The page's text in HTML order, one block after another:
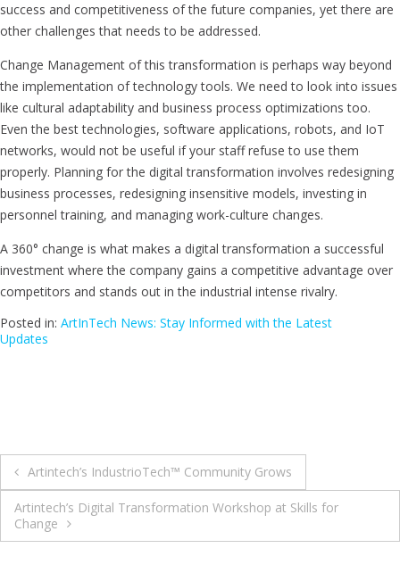
success and competitiveness of the future companies, yet there are
other challenges that needs to be addressed.
Change Management of this transformation is perhaps way beyond
the implementation of technology tools. We need to look into issues
like cultural adaptability and business process optimizations too.
Even the best technologies, software applications, robots, and IoT
networks, would not be useful if your staff refuse to use them
properly. Planning for the digital transformation involves redesigning
business processes, redesigning insensitive models, investing in
personnel training, and managing work-culture changes.
A 360° change is what makes a digital transformation a successful
investment where the company gains a competitive advantage over
competitors and stands out in the industrial intense rivalry.
Posted in: ArtInTech News: Stay Informed with the Latest
Updates
Artintech’s IndustrioTech™ Community Grows
Artintech’s Digital Transformation Workshop at Skills for
Change